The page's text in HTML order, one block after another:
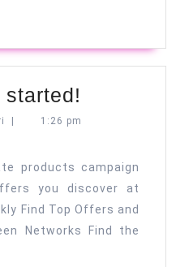
started!
Rambri
| 1:26 pm
products campaign
you discover at
Find Top Offers and
Networks Find the